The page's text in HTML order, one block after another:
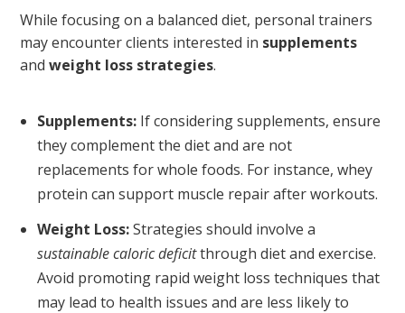
While focusing on a balanced diet, personal trainers
may encounter clients interested in supplements
andweight loss strategies.
Supplements:If considering supplements, ensure
they complement the diet and are not
replacements for whole foods. For instance, whey
protein can support muscle repair after workouts.
Weight Loss:Strategies should involve a
sustainable caloric deficitthrough diet and exercise.
Avoid promoting rapid weight loss techniques that
may lead to health issues and are less likely to